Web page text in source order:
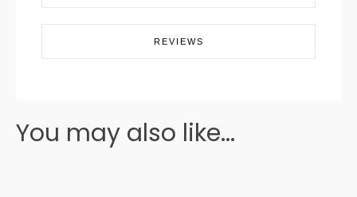
REVIEWS
You may also like...